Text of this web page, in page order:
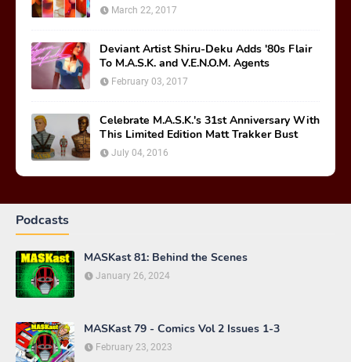
March 22, 2017
Deviant Artist Shiru-Deku Adds '80s Flair
To M.A.S.K. and V.E.N.O.M. Agents
February 03, 2017
Celebrate M.A.S.K.'s 31st Anniversary With
This Limited Edition Matt Trakker Bust
July 04, 2016
Podcasts
MASKast 81: Behind the Scenes
January 26, 2024
MASKast 79 - Comics Vol 2 Issues 1-3
February 23, 2023